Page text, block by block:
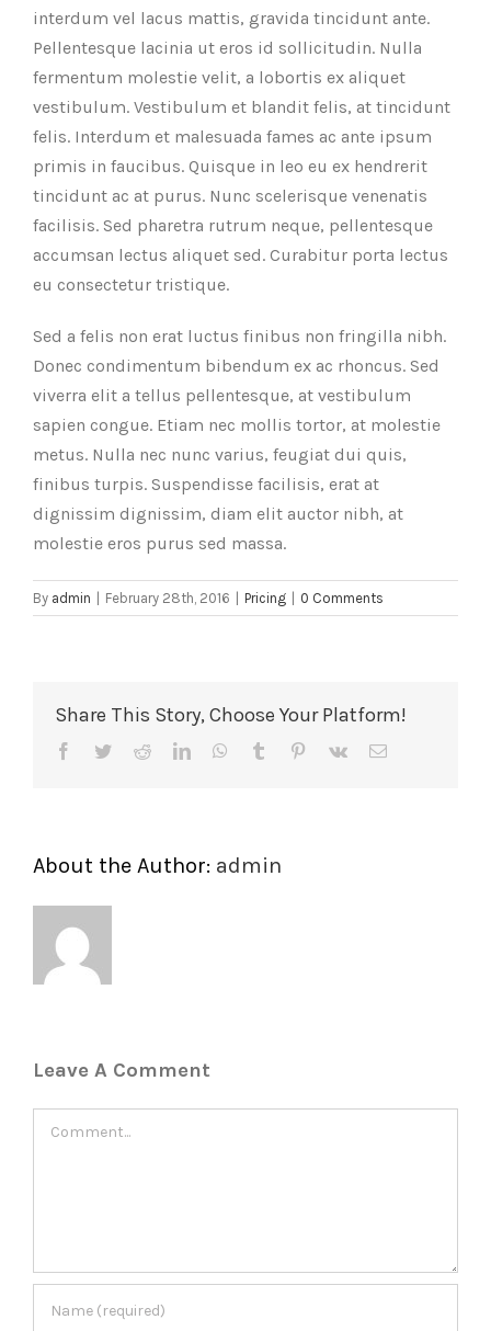
interdum vel lacus mattis, gravida tincidunt ante.
Pellentesque lacinia ut eros id sollicitudin. Nulla
fermentum molestie velit, a lobortis ex aliquet
vestibulum. Vestibulum et blandit felis, at tincidunt
felis. Interdum et malesuada fames ac ante ipsum
primis in faucibus. Quisque in leo eu ex hendrerit
tincidunt ac at purus. Nunc scelerisque venenatis
facilisis. Sed pharetra rutrum neque, pellentesque
accumsan lectus aliquet sed. Curabitur porta lectus
eu consectetur tristique.
Sed a felis non erat luctus finibus non fringilla nibh.
Donec condimentum bibendum ex ac rhoncus. Sed
viverra elit a tellus pellentesque, at vestibulum
sapien congue. Etiam nec mollis tortor, at molestie
metus. Nulla nec nunc varius, feugiat dui quis,
finibus turpis. Suspendisse facilisis, erat at
dignissim dignissim, diam elit auctor nibh, at
molestie eros purus sed massa.
By admin | February 28th, 2016 | Pricing | 0 Comments
Share This Story, Choose Your Platform!
Facebook
TwitterRedditLinkedInWhatsApp
Tumblr Pinterest
Vk Email
About the Author: admin
Leave A Comment
Comment